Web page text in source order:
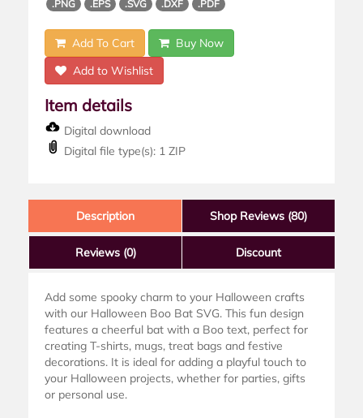
.PNG .EPS .SVG .DXF .PDF
Add To Cart
Buy Now
Add to Wishlist
Item details
Digital download
Digital file type(s): 1 ZIP
Description Shop Reviews (80)
Reviews (0) Discount
Add some spooky charm to your Halloween crafts
with our Halloween Boo Bat SVG. This fun design
features a cheerful bat with a Boo text, perfect for
creating T-shirts, mugs, treat bags and festive
decorations. It is ideal for adding a playful touch to
your Halloween projects, whether for parties, gifts
or personal use.